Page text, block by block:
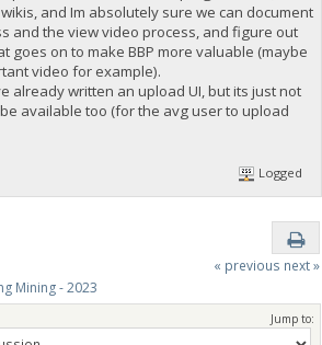
and Im absolutely sure we can document
and the view video process, and figure out
goes on to make BBP more valuable (maybe
video for example).
already written an upload UI, but its just not
available too (for the avg user to upload
Logged
« previous next »
Mining - 2023
Jump to: